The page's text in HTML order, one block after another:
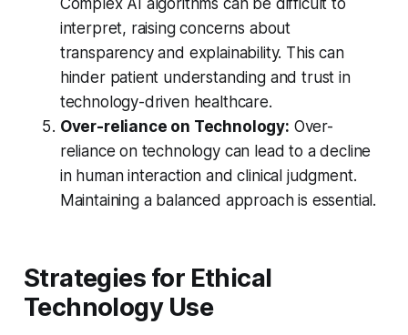
Complex AI algorithms can be difficult to
interpret, raising concerns about
transparency and explainability. This can
hinder patient understanding and trust in
technology-driven healthcare.
Over-reliance on Technology: Over-
reliance on technology can lead to a decline
in human interaction and clinical judgment.
Maintaining a balanced approach is essential.
Strategies for Ethical
Technology Use